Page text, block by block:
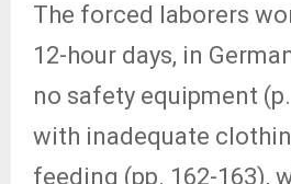
The forced laborers
12-hour days, in
no safety equipment (p.
with inadequate
feeding (pp. 162-163),